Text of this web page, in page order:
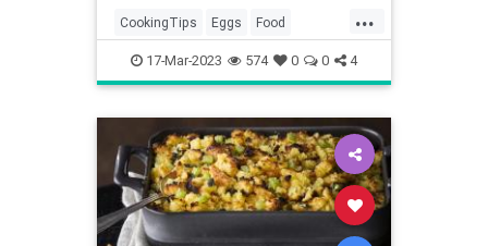
peel-ability of each method.
...
CookingTips Eggs Food
HardBoiledEggs
17-Mar-2023 574 0 0 4